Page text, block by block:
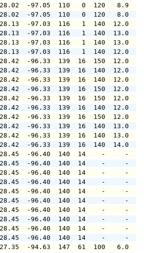
28.02  -97.05  110   0
28.02  -97.05  110   0
28.13  -97.03  116   1
28.13  -97.03  116   1
28.13  -97.03  116   1
28.13  -97.03  116   1
28.42  -96.33  139  16
28.42  -96.33  139  16
28.42  -96.33  139  16
28.42  -96.33  139  16
28.42  -96.33  139  16
28.42  -96.33  139  16
28.42  -96.33  139  16
28.42  -96.33  139  16
28.42  -96.33  139  16
28.42  -96.33  139  16
28.45  -96.40  140  14
28.45  -96.40  140  14
28.45  -96.40  140  14
28.45  -96.40  140  14
28.45  -96.40  140  14
28.45  -96.40  140  14
28.45  -96.40  140  14
28.45  -96.40  140  14
28.45  -96.40  140  14
28.45  -96.40  140  14
27.35  -94.63  147  61